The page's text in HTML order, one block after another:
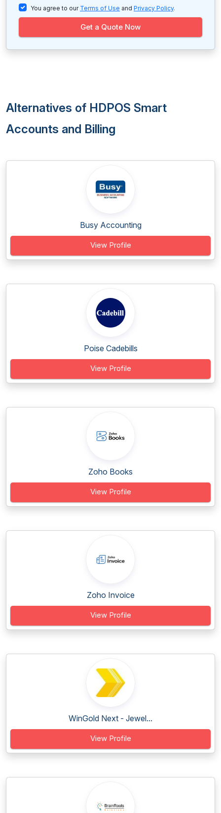
You agree to our Terms of Use and Privacy Policy.
Get a Quote Now
Alternatives of HDPOS Smart
Accounts and Billing
Busy Accounting
View Profile
Poise Cadebills
View Profile
Zoho Books
View Profile
Zoho Invoice
View Profile
WinGold Next - Jewel...
View Profile